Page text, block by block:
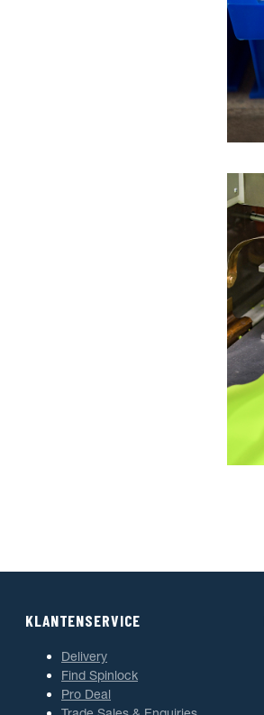
KLANTENSERVICE
Delivery
Find Spinlock
Pro Deal